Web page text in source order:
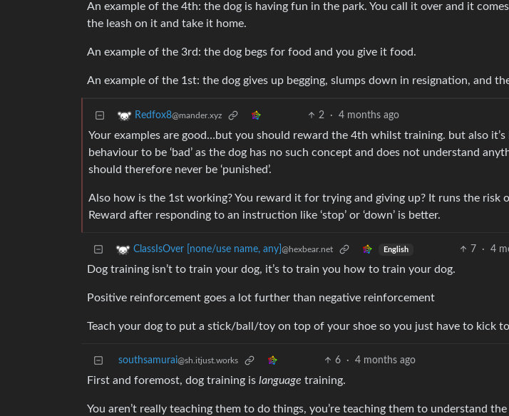
An example of the 4th: the dog is having fun in the park. You call it over and it
the leash on it and take it home.
An example of the 3rd: the dog begs for food and you give it food.
An example of the 1st: the dog gives up begging, slumps down in resignation, and
Redfox8@mander.xyz 2 · 4 months ago
Your examples are good…but you should reward the 4th whilst training. but also
behaviour to be ‘bad’ as the dog has no such concept and does not understand
should therefore never be ‘punished’.
Also how is the 1st working? You reward it for trying and giving up? It runs the risk
Reward after responding to an instruction like ‘stop’ or ‘down’ is better.
ClassIsOver [none/use name, any] @hexbear.net English 7 · 4
Dog training isn’t to train your dog, it’s to train you how to train your dog.
Positive reinforcement goes a lot further than negative reinforcement
Teach your dog to put a stick/ball/toy on top of your shoe so you just have to kick
southsamurai@sh.itjust.works 6 · 4 months ago
First and foremost, dog training is language training.
You aren’t really teaching them to do things, you’re teaching them to understand